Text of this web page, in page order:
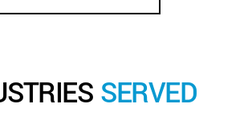
SERVED